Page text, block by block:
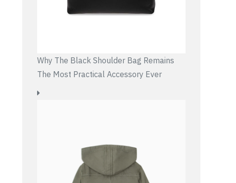
Why The Black Shoulder Bag Remains
The Most Practical Accessory Ever